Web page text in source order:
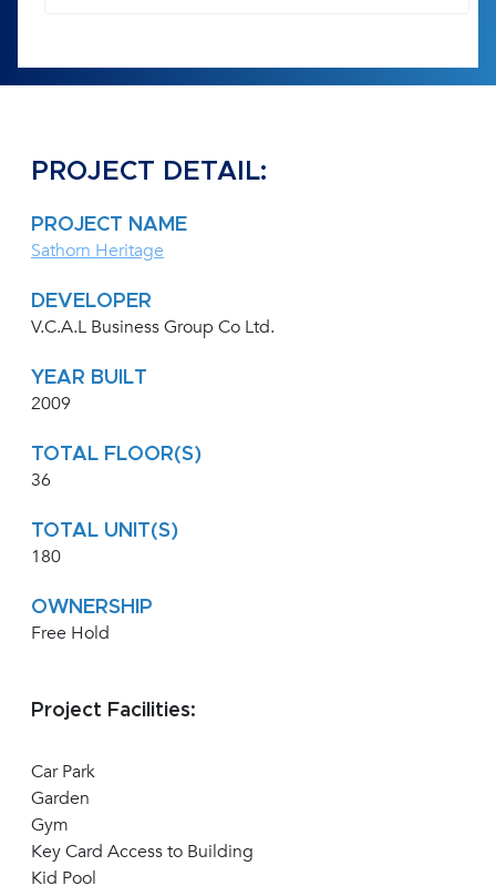
PROJECT DETAIL:
PROJECT NAME
Sathorn Heritage
DEVELOPER
V.C.A.L Business Group Co Ltd.
YEAR BUILT
2009
TOTAL FLOOR(S)
36
TOTAL UNIT(S)
180
OWNERSHIP
Free Hold
Project Facilities:
Car Park
Garden
Gym
Key Card Access to Building
Kid Pool